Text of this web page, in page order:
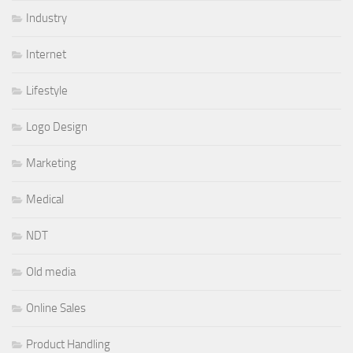
Industry
Internet
Lifestyle
Logo Design
Marketing
Medical
NDT
Old media
Online Sales
Product Handling